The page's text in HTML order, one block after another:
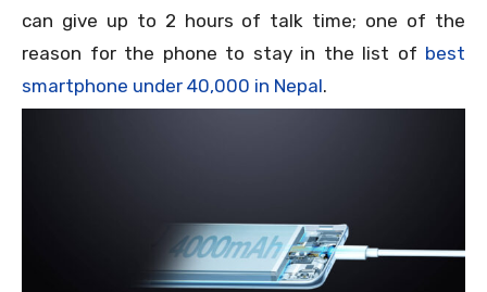
can give up to 2 hours of talk time; one of the
reason for the phone to stay in the list of best
smartphone under 40,000 in Nepal.